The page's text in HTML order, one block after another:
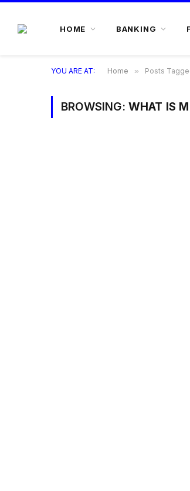
HOME BANKING
YOU ARE AT: Home » Posts
BROWSING: WHAT IS